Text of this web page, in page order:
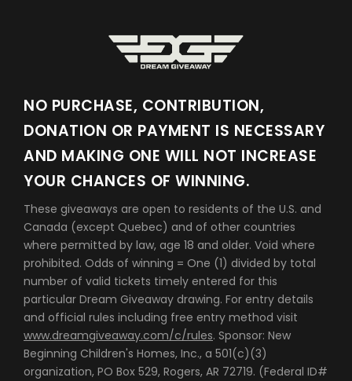
NO PURCHASE, CONTRIBUTION,
DONATION OR PAYMENT IS NECESSARY
AND MAKING ONE WILL NOT INCREASE
YOUR CHANCES OF WINNING.
These giveaways are open to residents of the U.S. and
Canada (except Quebec) and of other countries
where permitted by law, age 18 and older. Void where
prohibited. Odds of winning = One (1) divided by total
number of valid tickets timely entered for this
particular Dream Giveaway drawing. For entry details
and official rules including free entry method visit
www.dreamgiveaway.com/c/rules. Sponsor: New
Beginning Children's Homes, Inc., a 501(c)(3)
organization, PO Box 529, Rogers, AR 72719. (Federal ID#